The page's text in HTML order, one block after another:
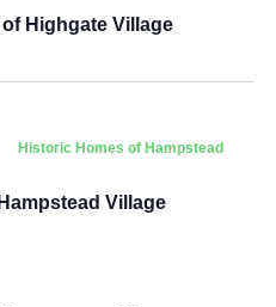
Highgate Village
Historic Homes of Hampstead
Village